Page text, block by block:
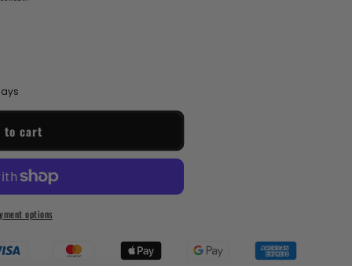
to cart
options